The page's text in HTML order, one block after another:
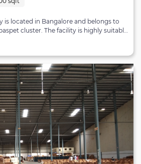
is located in Bangalore and belongs to
cluster. The facility is highly suitable
for short-term and long-term
fulfilment and distribution. The
located - being 12 minutes away from
minutes from Bangalore city centre and
airways and highways.
to experience modern and state-of-the-
facility. The warehouse covers 40,000
capacity, along with efficient storage
handling machinery installed at the